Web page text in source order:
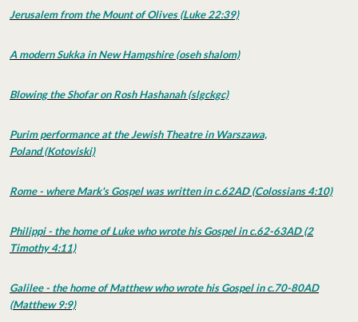
Jerusalem from the Mount of Olives (Luke 22:39)
A modern Sukka in New Hampshire (oseh shalom)
Blowing the Shofar on Rosh Hashanah (slgckgc)
Purim performance at the Jewish Theatre in Warszawa,
Poland (Kotoviski)
Rome - where Mark's Gospel was written in c.62AD (Colossians 4:10)
Philippi - the home of Luke who wrote his Gospel in c.62-63AD (2
Timothy 4:11)
Galilee - the home of Matthew who wrote his Gospel in c.70-80AD
(Matthew 9:9)